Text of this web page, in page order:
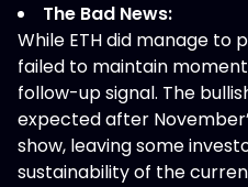
The Bad News:
While ETH did manage to
failed to maintain
follow-up signal. The
expected after
show, leaving some
sustainability of the